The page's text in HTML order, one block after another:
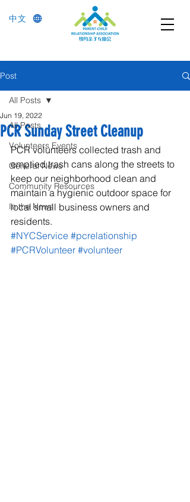
中文
Post
All Posts
Volunteers Events
General News
Community Resources
In the News
All Posts
PCR Sunday Street Cleanup
Jun 19, 2022
PCR volunteers collected trash and
emptied trash cans along the streets to
keep our neighborhood clean and
maintain a hygienic outdoor space for
local small business owners and
residents.
#NYCService #pcrelationship
#PCRVolunteer #volunteer